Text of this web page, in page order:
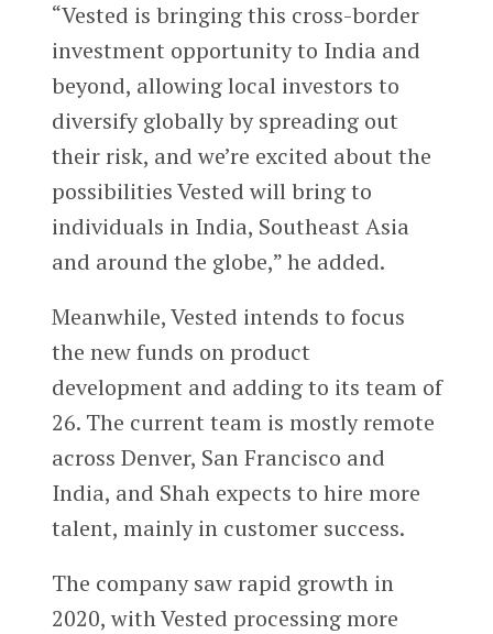
“Vested is bringing this cross-border
investment opportunity to India and
beyond, allowing local investors to
diversify globally by spreading out
their risk, and we’re excited about the
possibilities Vested will bring to
individuals in India, Southeast Asia
and around the globe,” he added.
Meanwhile, Vested intends to focus
the new funds on product
development and adding to its team of
26. The current team is mostly remote
across Denver, San Francisco and
India, and Shah expects to hire more
talent, mainly in customer success.
The company saw rapid growth in
2020, with Vested processing more